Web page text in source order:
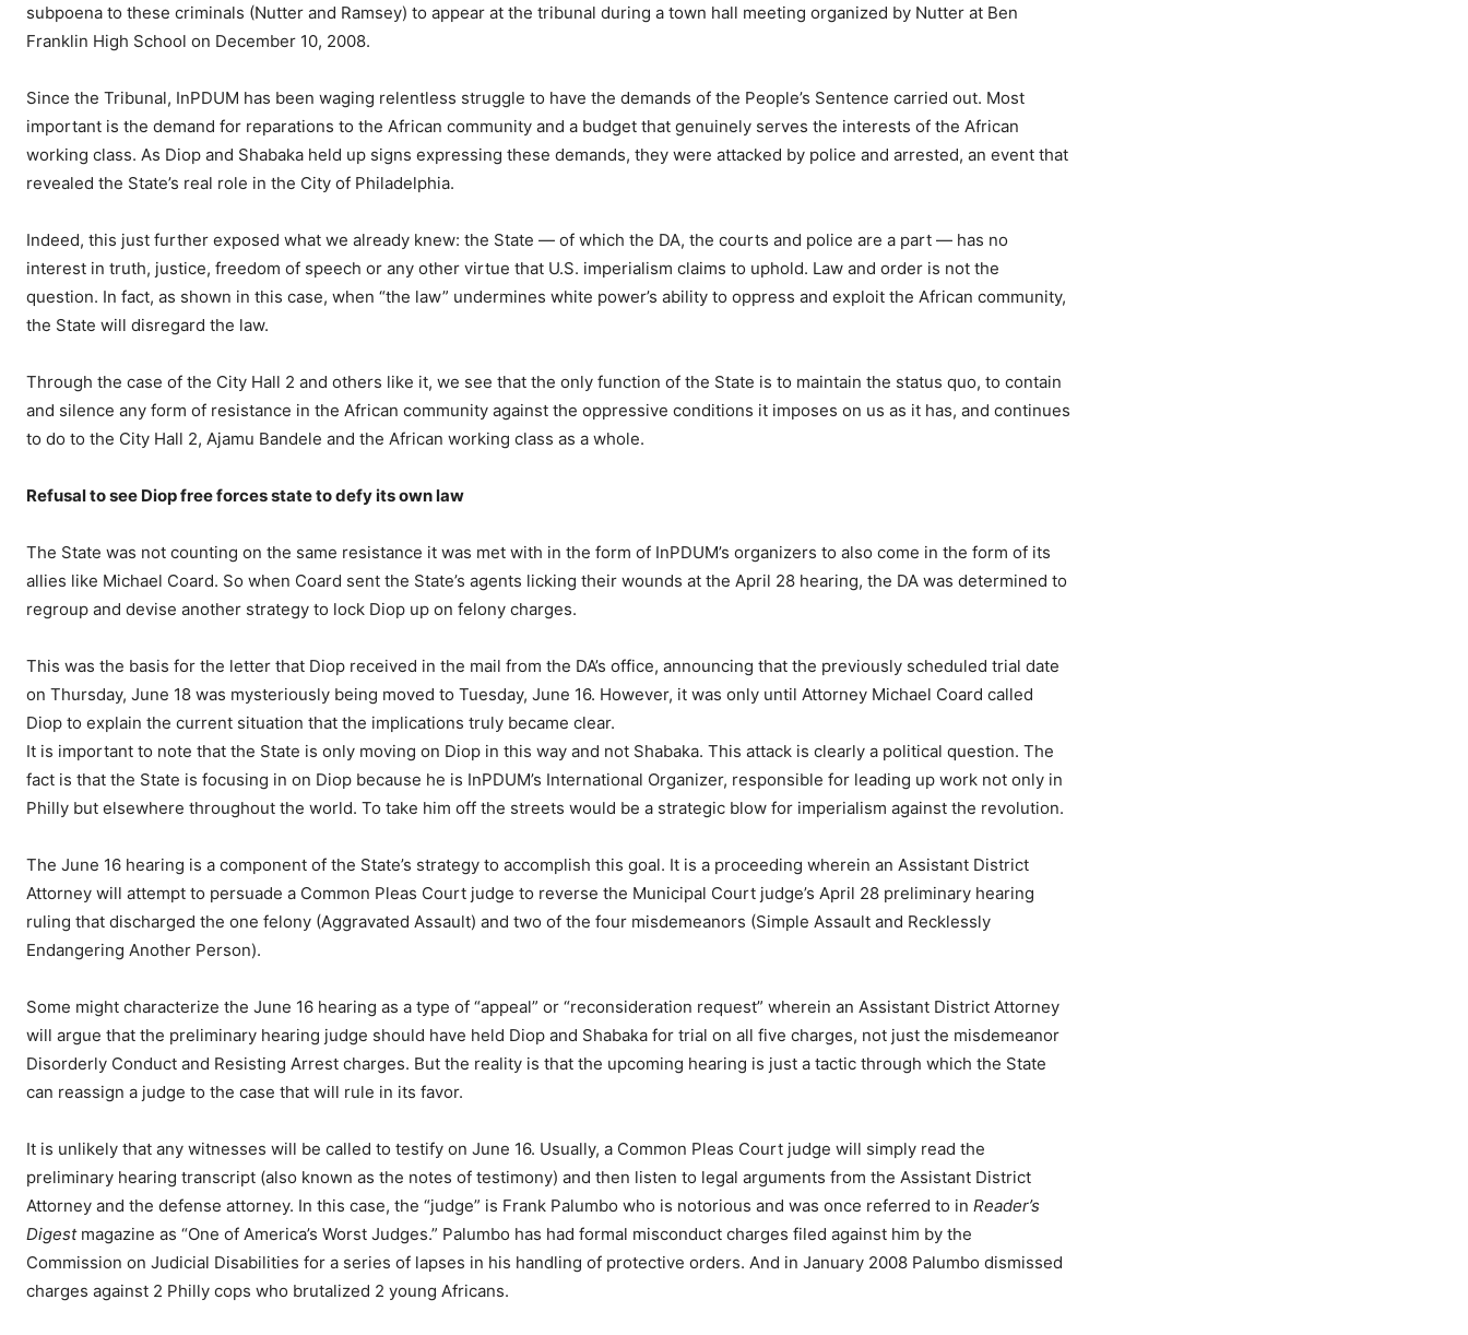
subpoena to these criminals (Nutter and Ramsey) to appear at the tribunal during a town hall meeting organized by Nutter at Ben
Franklin High School on December 10, 2008.
Since the Tribunal, InPDUM has been waging relentless struggle to have the demands of the People’s Sentence carried out. Most
important is the demand for reparations to the African community and a budget that genuinely serves the interests of the African
working class. As Diop and Shabaka held up signs expressing these demands, they were attacked by police and arrested, an event that
revealed the State’s real role in the City of Philadelphia.
Indeed, this just further exposed what we already knew: the State — of which the DA, the courts and police are a part — has no
interest in truth, justice, freedom of speech or any other virtue that U.S. imperialism claims to uphold. Law and order is not the
question. In fact, as shown in this case, when “the law” undermines white power’s ability to oppress and exploit the African community,
the State will disregard the law.
Through the case of the City Hall 2 and others like it, we see that the only function of the State is to maintain the status quo, to contain
and silence any form of resistance in the African community against the oppressive conditions it imposes on us as it has, and continues
to do to the City Hall 2, Ajamu Bandele and the African working class as a whole.
Refusal to see Diop free forces state to defy its own law
The State was not counting on the same resistance it was met with in the form of InPDUM’s organizers to also come in the form of its
allies like Michael Coard. So when Coard sent the State’s agents licking their wounds at the April 28 hearing, the DA was determined to
regroup and devise another strategy to lock Diop up on felony charges.
This was the basis for the letter that Diop received in the mail from the DA’s office, announcing that the previously scheduled trial date
on Thursday, June 18 was mysteriously being moved to Tuesday, June 16. However, it was only until Attorney Michael Coard called
Diop to explain the current situation that the implications truly became clear.
It is important to note that the State is only moving on Diop in this way and not Shabaka. This attack is clearly a political question. The
fact is that the State is focusing in on Diop because he is InPDUM’s International Organizer, responsible for leading up work not only in
Philly but elsewhere throughout the world. To take him off the streets would be a strategic blow for imperialism against the revolution.
The June 16 hearing is a component of the State’s strategy to accomplish this goal. It is a proceeding wherein an Assistant District
Attorney will attempt to persuade a Common Pleas Court judge to reverse the Municipal Court judge’s April 28 preliminary hearing
ruling that discharged the one felony (Aggravated Assault) and two of the four misdemeanors (Simple Assault and Recklessly
Endangering Another Person).
Some might characterize the June 16 hearing as a type of “appeal” or “reconsideration request” wherein an Assistant District Attorney
will argue that the preliminary hearing judge should have held Diop and Shabaka for trial on all five charges, not just the misdemeanor
Disorderly Conduct and Resisting Arrest charges. But the reality is that the upcoming hearing is just a tactic through which the State
can reassign a judge to the case that will rule in its favor.
It is unlikely that any witnesses will be called to testify on June 16. Usually, a Common Pleas Court judge will simply read the
preliminary hearing transcript (also known as the notes of testimony) and then listen to legal arguments from the Assistant District
Attorney and the defense attorney. In this case, the “judge” is Frank Palumbo who is notorious and was once referred to in Reader’s
Digestmagazine as “One of America’s Worst Judges.” Palumbo has had formal misconduct charges filed against him by the
Commission on Judicial Disabilities for a series of lapses in his handling of protective orders. And in January 2008 Palumbo dismissed
charges against 2 Philly cops who brutalized 2 young Africans.